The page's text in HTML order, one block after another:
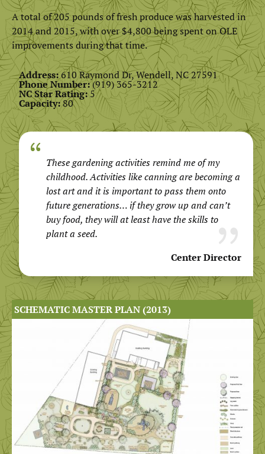
A total of 205 pounds of fresh produce was harvested in
2014 and 2015, with over $4,800 being spent on OLE
improvements during that time.
Address:610 Raymond Dr, Wendell, NC 27591
Phone Number:(919) 365-3212
NC Star Rating:5
Capacity:80
These gardening activities remind me of my
childhood. Activities like canning are becoming a
lost art and it is important to pass them onto
future generations… if they grow up and can’t
buy food, they will at least have the skills to
plant a seed.
Center Director
SCHEMATIC MASTER PLAN (2013)